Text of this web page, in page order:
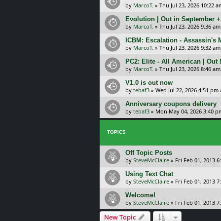
by MarcoT. » Thu Jul 23, 2026 10:22
Evolution | Out in September
by MarcoT. » Thu Jul 23, 2026 9:36 am
ICBM: Escalation - Assassin's
by MarcoT. » Thu Jul 23, 2026 9:32 am
PC2: Elite - All American | Out
by MarcoT. » Thu Jul 23, 2026 8:46 am
V1.0 is out now
by tebaf3 » Wed Jul 22, 2026 4:51 pm
Anniversary coupons delivery
by tebaf3 » Mon May 04, 2026 3:40
TOPICS
Off Topic Posts
by SteveMcClaire » Fri Feb 01, 2013
Using Text Chat
by SteveMcClaire » Fri Feb 01, 2013
Welcome!
by SteveMcClaire » Fri Feb 01, 2013
New Topic